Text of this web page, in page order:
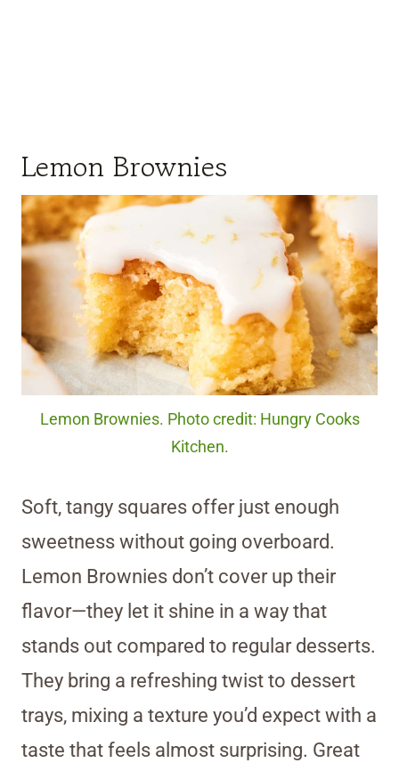
Lemon Brownies
Lemon Brownies. Photo credit: Hungry Cooks
Kitchen.
Soft, tangy squares offer just enough
sweetness without going overboard.
Lemon Brownies don’t cover up their
flavor—they let it shine in a way that
stands out compared to regular desserts.
They bring a refreshing twist to dessert
trays, mixing a texture you’d expect with a
taste that feels almost surprising. Great